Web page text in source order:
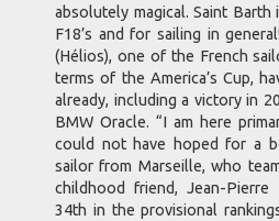
absolutely magical. Saint
F18’s and for sailing in
(Hélios), one of the French
terms of the America’s Cup,
already, including a victory in
BMW Oracle. “I am here
could not have hoped for a
sailor from Marseille, who
childhood friend, Jean-Pierre
34th in the provisional